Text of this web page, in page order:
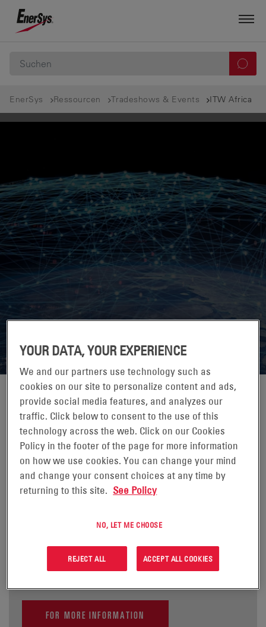
EnerSys Ressourcen Tradeshows & Events ITW Africa
09-11 SEPTEMBER 2026
RADISSON BLU, UPPER HILL, NAIROBI, KENYA
ITW Africa is a community for thought leaders in the global
telecom tower industry. We bring together MNOs,
management, opex reduction, and to accelerate
mobile connectivity.
FOR MORE INFORMATION
YOUR DATA, YOUR EXPERIENCE
We and our partners use technology such as
cookies on our site to personalize content and ads,
provide social media features, and analyzes our
traffic. Click below to consent to the use of this
technology across the web. Click on our Cookies
Policy in the footer of the page for more information
on how we use cookies. You can change your mind
and change your consent choices at any time by
returning to this site. See Policy
NO, LET ME CHOOSE
REJECT ALL ACCEPT ALL COOKIES